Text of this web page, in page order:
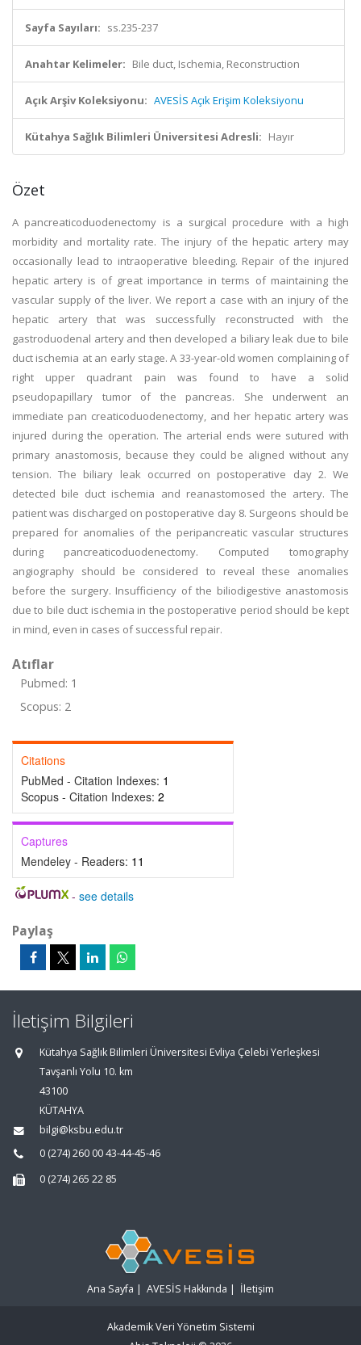
Sayfa Sayıları: ss.235-237
Anahtar Kelimeler: Bile duct, Ischemia, Reconstruction
Açık Arşiv Koleksiyonu: AVESİS Açık Erişim Koleksiyonu
Kütahya Sağlık Bilimleri Üniversitesi Adresli: Hayır
Özet
A pancreaticoduodenectomy is a surgical procedure with a high
morbidity and mortality rate. The injury of the hepatic artery may
occasionally lead to intraoperative bleeding. Repair of the injured
hepatic artery is of great importance in terms of maintaining the
vascular supply of the liver. We report a case with an injury of the
hepatic artery that was successfully reconstructed with the
gastroduodenal artery and then developed a biliary leak due to bile
duct ischemia at an early stage. A 33-year-old women complaining of
right upper quadrant pain was found to have a solid
pseudopapillary tumor of the pancreas. She underwent an
immediate pan creaticoduodenectomy, and her hepatic artery was
injured during the operation. The arterial ends were sutured with
primary anastomosis, because they could be aligned without any
tension. The biliary leak occurred on postoperative day 2. We
detected bile duct ischemia and reanastomosed the artery. The
patient was discharged on postoperative day 8. Surgeons should be
prepared for anomalies of the peripancreatic vascular structures
during pancreaticoduodenectomy. Computed tomography
angiography should be considered to reveal these anomalies
before the surgery. Insufficiency of the biliodigestive anastomosis
due to bile duct ischemia in the postoperative period should be kept
in mind, even in cases of successful repair.
Atıflar
Pubmed: 1
Scopus: 2
Citations
PubMed - Citation Indexes: 1
Scopus - Citation Indexes: 2
Captures
Mendeley - Readers: 11
- see details
Paylaş
İletişim Bilgileri
Kütahya Sağlık Bilimleri Üniversitesi Evliya Çelebi Yerleşkesi
Tavşanlı Yolu 10. km
43100
KÜTAHYA
bilgi@ksbu.edu.tr
0 (274) 260 00 43-44-45-46
0 (274) 265 22 85
Ana Sayfa | AVESİS Hakkında | İletişim
Akademik Veri Yönetim Sistemi